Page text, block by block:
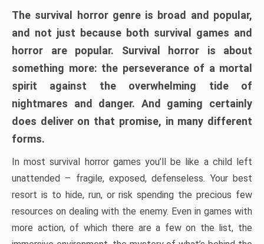
The survival horror genre is broad and popular,
and not just because both survival games and
horror are popular. Survival horror is about
something more: the perseverance of a mortal
spirit against the overwhelming tide of
nightmares and danger. And gaming certainly
does deliver on that promise, in many different
forms.
In most survival horror games you’ll be like a child left
unattended – fragile, exposed, defenseless. Your best
resort is to hide, run, or risk spending the precious few
resources on dealing with the enemy. Even in games with
more action, of which there are a few on the list, the